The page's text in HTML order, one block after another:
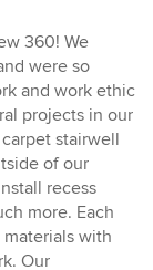
360! We
were so
and work ethic
projects in our
stairwell
of our
recess
more. Each
with
Our